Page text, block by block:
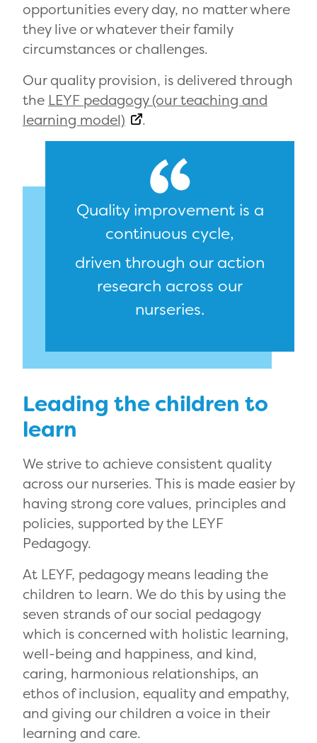
opportunities every day, no matter where
they live or whatever their family
circumstances or challenges.
Our quality provision, is delivered through
the LEYF pedagogy (our teaching and
learning model)
.
Quality improvement is a
continuous cycle,
driven through our action
research across our
nurseries.
Leading the children to
learn
We strive to achieve consistent quality
across our nurseries. This is made easier by
having strong core values, principles and
policies, supported by the LEYF
Pedagogy.
At LEYF, pedagogy means leading the
children to learn. We do this by using the
seven strands of our social pedagogy
which is concerned with holistic learning,
well-being and happiness, and kind,
caring, harmonious relationships, an
ethos of inclusion, equality and empathy,
and giving our children a voice in their
learning and care.